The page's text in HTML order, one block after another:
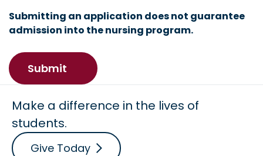
Submitting an application does not guarantee
admission into the nursing program.
Make a difference in the lives of
students.
Give Today